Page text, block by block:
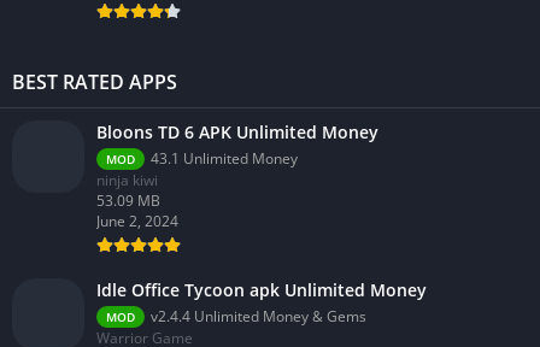
BEST RATED APPS
Bloons TD 6 APK Unlimited Money
MOD
43.1 Unlimited Money
ninja kiwi
53.09 MB
June 2, 2024
Idle Office Tycoon apk Unlimited Money
MOD
v2.4.4 Unlimited Money & Gems
Warrior Game